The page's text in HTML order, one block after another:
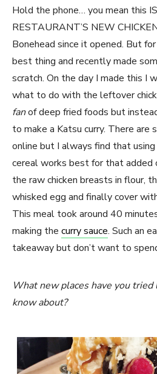
Hold the phone… you mean this
RESTAURANT’S NEW
Bonehead since it opened. But
best thing and recently made
scratch. On the day I made this I
what to do with the leftover
fanof deep fried foods but
to make a Katsu curry. There are
online but I always find that
cereal works best for that added
the raw chicken breasts in flour,
whisked egg and finally cover
This meal took around 40
making the curry sauce. Such an
takeaway but don’t want to
What new places have you
know about?